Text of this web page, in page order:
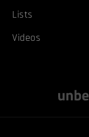
Lists
Videos